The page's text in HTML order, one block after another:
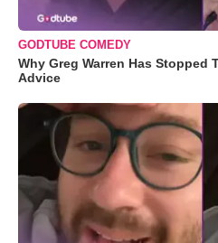
GODTUBE COMEDY
Why Greg Warren Has Stopped
Advice